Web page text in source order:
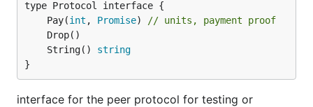
	Pay(
int , Promise)
// units, payment proof
	String()
string
}
interface for the peer protocol for testing or